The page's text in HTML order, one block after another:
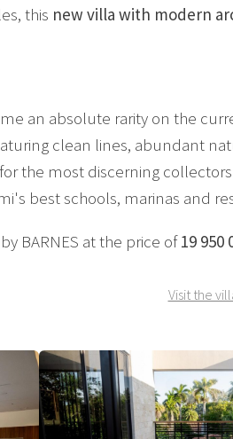
this new villa with modern
an absolute rarity on the
clean lines, abundant
the most discerning
best schools, marinas and
BARNES at the price of19 950
Visit the